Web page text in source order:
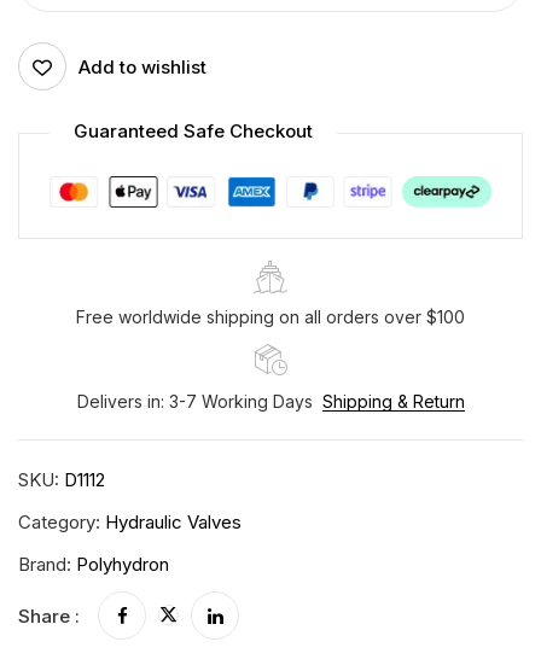
Add to wishlist
Guaranteed Safe Checkout
Free worldwide shipping on all orders over $100
Delivers in: 3-7 Working Days Shipping & Return
SKU: D1112
Category: Hydraulic Valves
Brand: Polyhydron
Share :